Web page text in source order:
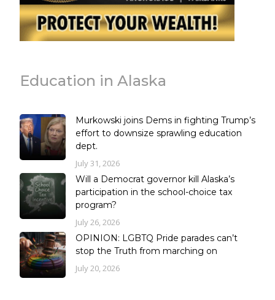
Education in Alaska
Murkowski joins Dems in fighting Trump’s
effort to downsize sprawling education
dept.
July 31, 2026
Will a Democrat governor kill Alaska’s
participation in the school-choice tax
program?
July 26, 2026
OPINION: LGBTQ Pride parades can’t
stop the Truth from marching on
July 20, 2026